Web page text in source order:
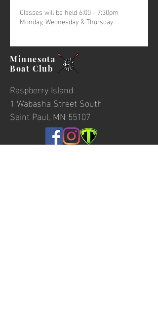
Classes will be held 6:00 - 7:30pm
Monday, Wednesday & Thursday.
Minnesota
Boat Club
Raspberry Island
1 Wabasha Street South
Saint Paul, MN 55107